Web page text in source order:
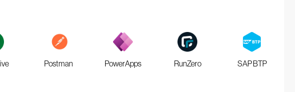
Postman PowerApps RunZero SAP BTP